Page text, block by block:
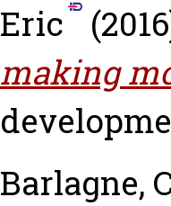
Eric
making
Barlagne,